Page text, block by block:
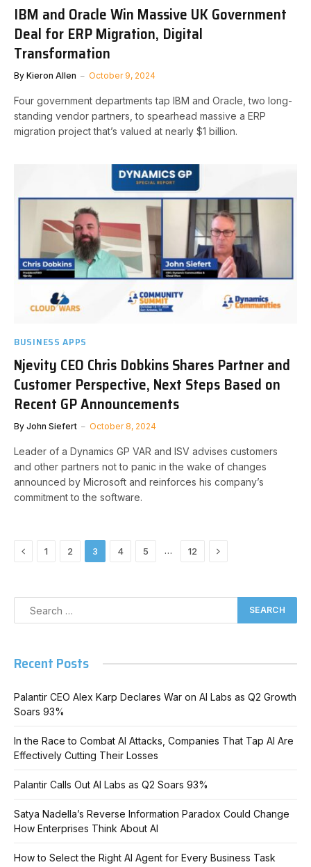
IBM and Oracle Win Massive UK Government
Deal for ERP Migration, Digital
Transformation
By Kieron Allen October 9, 2024
Four government departments tap IBM and Oracle, two long-
standing vendor partners, to spearhead massive a ERP
migration project that’s valued at nearly $1 billion.
BUSINESS APPS
Njevity CEO Chris Dobkins Shares Partner and
Customer Perspective, Next Steps Based on
Recent GP Announcements
By John Siefert October 8, 2024
Leader of a Dynamics GP VAR and ISV advises customers
and other partners not to panic in the wake of changes
announced by Microsoft and reinforces his company’s
commitment to the software.
Previous
1 2 3 4 5 … 12 Next
Recent Posts
Palantir CEO Alex Karp Declares War on AI Labs as Q2 Growth
Soars 93%
In the Race to Combat AI Attacks, Companies That Tap AI Are
Effectively Cutting Their Losses
Palantir Calls Out AI Labs as Q2 Soars 93%
Satya Nadella’s Reverse Information Paradox Could Change
How Enterprises Think About AI
How to Select the Right AI Agent for Every Business Task